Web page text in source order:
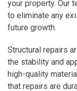
your property. Our
to eliminate any
future growth.
Structural repairs
the stability and
high-quality
that repairs are